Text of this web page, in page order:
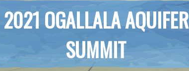
2021 OGALLALA AQUIFER
SUMMIT